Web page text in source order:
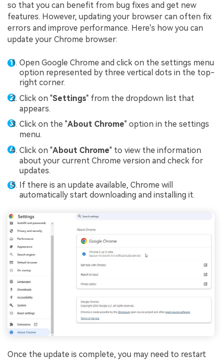
so that you can benefit from bug fixes and get new
features. However, updating your browser can often fix
errors and improve performance. Here's how you can
update your Chrome browser:
Open Google Chrome and click on the settings menu
option represented by three vertical dots in the top-
right corner.
Click on "Settings" from the dropdown list that
appears.
Click on the "About Chrome" option in the settings
menu.
Click on "About Chrome" to view the information
about your current Chrome version and check for
updates.
If there is an update available, Chrome will
automatically start downloading and installing it.
Once the update is complete, you may need to restart